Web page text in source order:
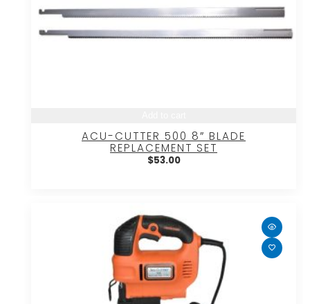
ACU-CUTTER 500 8″ BLADE
REPLACEMENT SET
$53.00